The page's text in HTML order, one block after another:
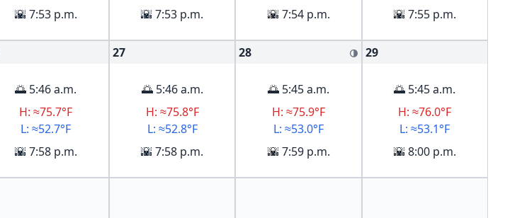
🌇 7:53 p.m.
🌇 7:53 p.m.
🌇 7:54 p.m.
🌇 7:55 p.m.
🌅 5:46 a.m.
H: ≈75.7°F
L: ≈52.7°F
🌇 7:58 p.m.
27
🌅 5:46 a.m.
H: ≈75.8°F
L: ≈52.8°F
🌇 7:58 p.m.
28 🌗
🌅 5:45 a.m.
H: ≈75.9°F
L: ≈53.0°F
🌇 7:59 p.m.
29
🌅 5:45 a.m.
H: ≈76.0°F
L: ≈53.1°F
🌇 8:00 p.m.